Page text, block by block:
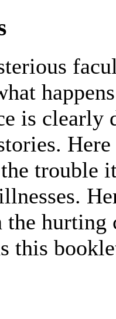
is clearly
trouble
the
this